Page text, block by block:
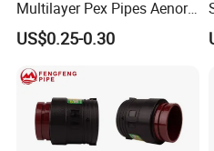
Multilayer Pex Pipes Aenor/
Wras/ Qb/ NF Elbow Bend
US$0.25-0.30